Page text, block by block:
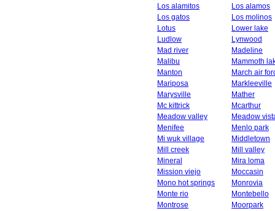
Los alamitos
Los alamos
Los gatos
Los molinos
Lotus
Lower lake
Ludlow
Lynwood
Mad river
Madeline
Malibu
Mammoth
Manton
March air
Mariposa
Markleeville
Marysville
Mather
Mc kittrick
Mcarthur
Meadow valley
Meadow
Menifee
Menlo park
Mi wuk village
Middletown
Mill creek
Mill valley
Mineral
Mira loma
Mission viejo
Moccasin
Mono hot springs
Monrovia
Monte rio
Montebello
Montrose
Moorpark